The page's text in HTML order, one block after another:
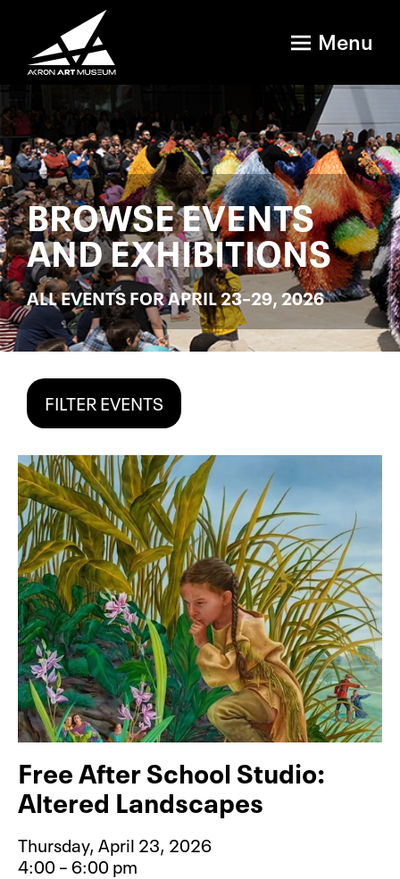
Menu
BROWSE EVENTS
AND EXHIBITIONS
ALL EVENTS FOR APRIL 23–29, 2026
FILTER EVENTS
Free After School Studio:
Altered Landscapes
Thursday, April 23, 2026
4:00 – 6:00 pm